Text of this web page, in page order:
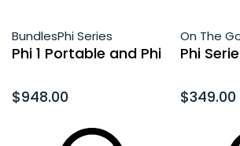
BundlesPhi Series
Phi 1 Portable and Phi
$948.00
On The
Phi
$349.00